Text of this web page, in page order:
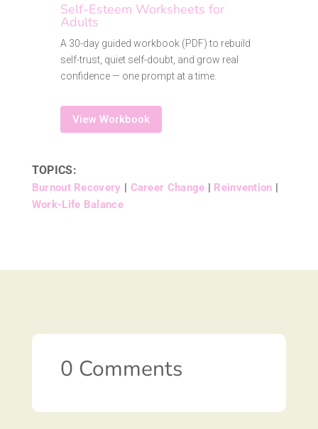
Self-Esteem Worksheets for
Adults
A 30-day guided workbook (PDF) to rebuild
self-trust, quiet self-doubt, and grow real
confidence — one prompt at a time.
View Workbook
TOPICS:
Burnout Recovery | Career Change | Reinvention |
Work-Life Balance
0 Comments